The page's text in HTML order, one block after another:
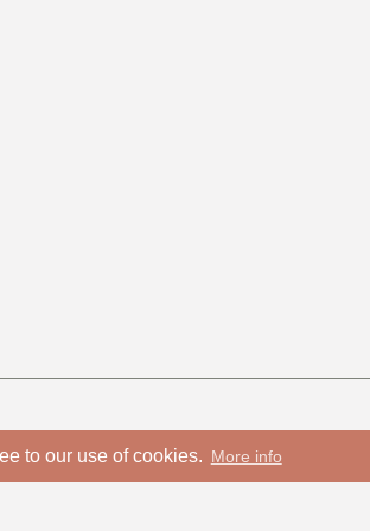
to our use of cookies. More info